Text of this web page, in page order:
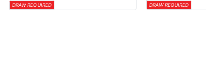
DRAW REQUIRED DRAW REQUIRED